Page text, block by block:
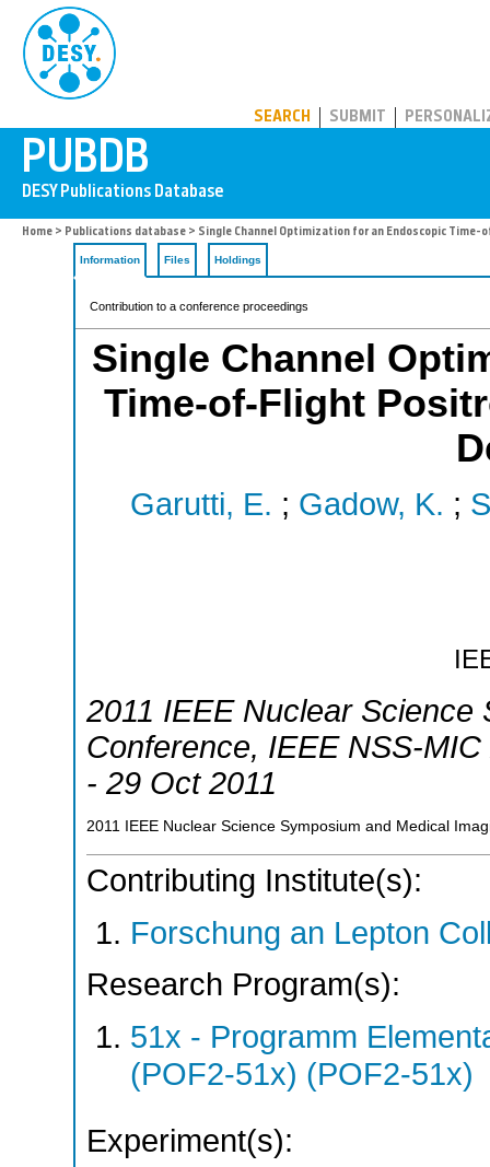
SEARCH SUBMIT
Home > Publications database > Single Channel Optimization for an Endoscopic
Information Files Holdings
Contribution to a conference proceedings
Single Channel
Time-of-Flight
Garutti, E. ; Gadow, K. ;
2011 IEEE Nuclear Science
Conference, IEEE NSS-MIC
- 29 Oct 2011
2011 IEEE Nuclear Science Symposium and Medical
Contributing Institute(s):
Forschung an Lepton
Research Program(s):
51x - Programm
(POF2-51x) (POF2-51x)
Experiment(s):